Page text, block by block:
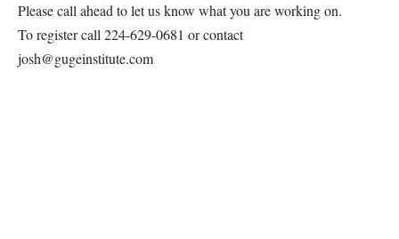
Please call ahead to let us know what you are working on.
To register call 224-629-0681 or contact
josh@gugeinstitute.com